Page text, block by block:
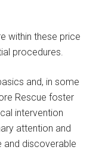
within these price
procedures.
and, in some
Rescue foster
intervention
attention and
and discoverable